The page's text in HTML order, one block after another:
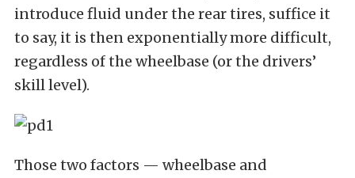
introduce fluid under the rear tires, suffice it
to say, it is then exponentially more difficult,
regardless of the wheelbase (or the drivers’
skill level).
Those two factors — wheelbase and